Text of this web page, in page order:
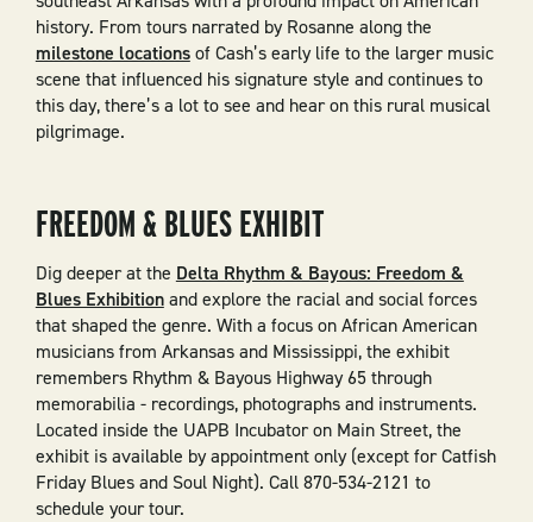
history. From tours narrated by Rosanne along the
milestone locationsof Cash’s early life to the larger music
scene that influenced his signature style and continues to
this day, there’s a lot to see and hear on this rural musical
pilgrimage.
FREEDOM & BLUES EXHIBIT
Dig deeper at the Delta Rhythm & Bayous: Freedom &
Blues Exhibitionand explore the racial and social forces
that shaped the genre. With a focus on African American
musicians from Arkansas and Mississippi, the exhibit
remembers Rhythm & Bayous Highway 65 through
memorabilia - recordings, photographs and instruments.
Located inside the UAPB Incubator on Main Street, the
exhibit is available by appointment only (except for Catfish
Friday Blues and Soul Night). Call 870-534-2121 to
schedule your tour.